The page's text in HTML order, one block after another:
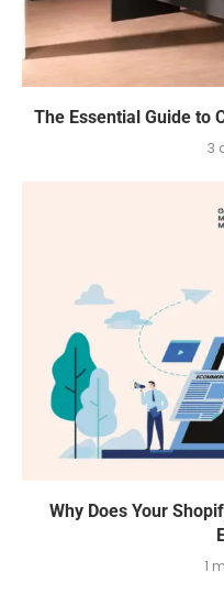
The Essential Guide to
3
Why Does Your
1